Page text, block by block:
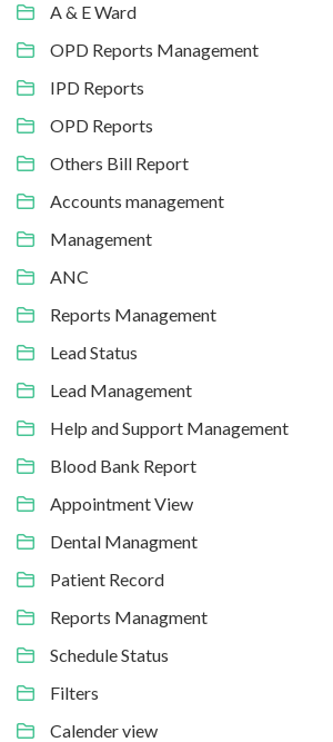
A & E Ward
OPD Reports Management
IPD Reports
OPD Reports
Others Bill Report
Accounts management
Management
ANC
Reports Management
Lead Status
Lead Management
Help and Support Management
Blood Bank Report
Appointment View
Dental Managment
Patient Record
Reports Managment
Schedule Status
Filters
Calender view